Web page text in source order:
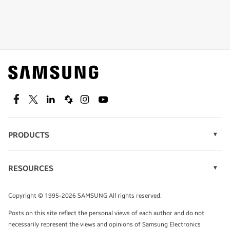
Find out about offers on the latest Samsung
technology.
SEE DEALS
TALK TO AN EXPERT
FacebookTwitterLinkedinSpiceworks
InstagramYoutube
PRODUCTS
Monitors
Tablets
RESOURCES
Infographics
White Papers
Copyright © 1995-2026 SAMSUNG All rights reserved.
Posts on this site reflect the personal views of each author and do not
necessarily represent the views and opinions of Samsung Electronics